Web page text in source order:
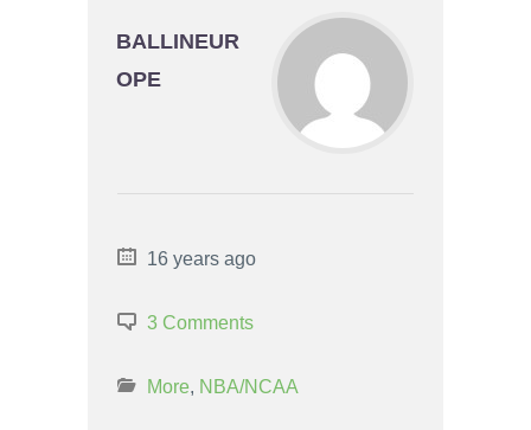
BALLINEUR
OPE
16 years ago
3 Comments
More, NBA/NCAA